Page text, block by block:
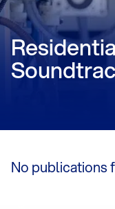
No publications